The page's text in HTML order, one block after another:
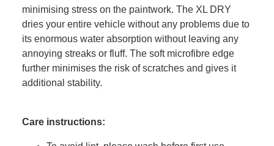
minimising stress on the paintwork. The XL DRY
dries your entire vehicle without any problems due to
its enormous water absorption without leaving any
annoying streaks or fluff. The soft microfibre edge
further minimises the risk of scratches and gives it
additional stability.
Care instructions: